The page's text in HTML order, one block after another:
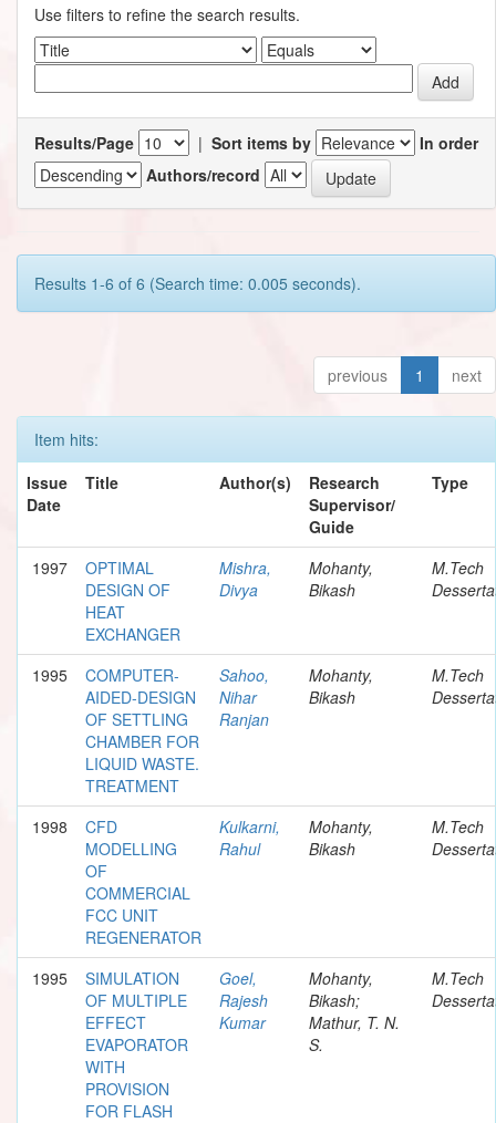
Use filters to refine the search results.
Results/Page | Sort items by
In order
Authors/record
Results 1-6 of 6 (Search time: 0.005 seconds).
previous 1 next
Item hits:
Issue
Date
Title Author(s)
Research
Supervisor/
Guide
Type
1997
OPTIMAL
DESIGN OF
HEAT
EXCHANGER
Mishra,
Divya
Mohanty,
Bikash
M.Tech
1995
COMPUTER-
AIDED-DESIGN
OF SETTLING
CHAMBER FOR
LIQUID WASTE.
TREATMENT
Sahoo,
Nihar
Ranjan
Mohanty,
Bikash
M.Tech
1998
CFD
MODELLING
OF
COMMERCIAL
FCC UNIT
REGENERATOR
Kulkarni,
Rahul
Mohanty,
Bikash
M.Tech
1995
SIMULATION
OF MULTIPLE
EFFECT
EVAPORATOR
WITH
PROVISION
FOR FLASH
Goel,
Rajesh
Kumar
Mohanty,
Bikash;
Mathur, T. N.
S.
M.Tech